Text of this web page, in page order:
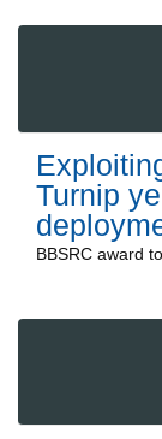
Turnip
BBSRC award to